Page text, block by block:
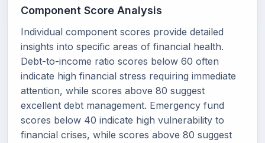
Component Score Analysis
Individual component scores provide detailed
insights into specific areas of financial health.
Debt-to-income ratio scores below 60 often
indicate high financial stress requiring immediate
attention, while scores above 80 suggest
excellent debt management. Emergency fund
scores below 40 indicate high vulnerability to
financial crises, while scores above 80 suggest